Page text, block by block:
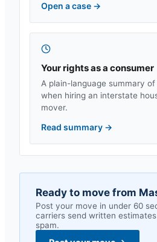
Open a case →
Your rights as a consumer
A plain-language summary
when hiring an interstate
mover.
Read summary →
Ready to move from
Post your move in under 60
carriers send written
spam.